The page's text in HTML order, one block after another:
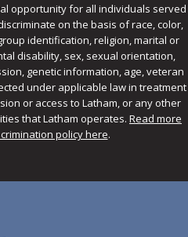
opportunity for all individuals served
on the basis of race, color,
identification, religion, marital or
disability, sex, sexual orientation,
genetic information, age, veteran
under applicable law in treatment
or access to Latham, or any other
that Latham operates. Read more
policy here.